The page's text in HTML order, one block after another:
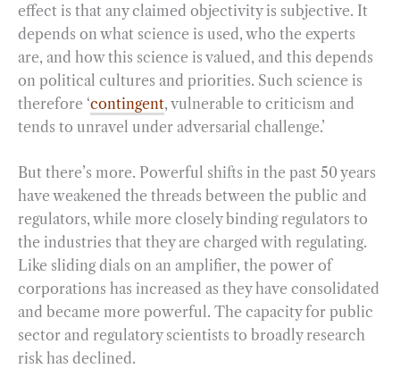
effect is that any claimed objectivity is subjective. It
depends on what science is used, who the experts
are, and how this science is valued, and this depends
on political cultures and priorities. Such science is
therefore ‘contingent, vulnerable to criticism and
tends to unravel under adversarial challenge.’
But there’s more. Powerful shifts in the past 50 years
have weakened the threads between the public and
regulators, while more closely binding regulators to
the industries that they are charged with regulating.
Like sliding dials on an amplifier, the power of
corporations has increased as they have consolidated
and became more powerful. The capacity for public
sector and regulatory scientists to broadly research
risk has declined.